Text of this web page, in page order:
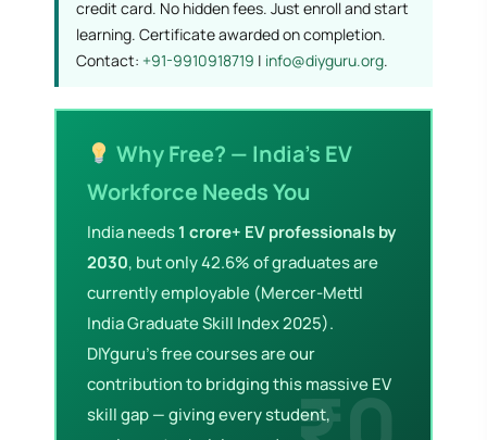
credit card. No hidden fees. Just enroll and start
learning. Certificate awarded on completion.
Contact: +91-9910918719 | info@diyguru.org.
Why Free? — India's EV
Workforce Needs You
India needs1 crore+ EV professionals by
2030, but only 42.6% of graduates are
currently employable (Mercer-Mettl
India Graduate Skill Index 2025).
DIYguru's free courses are our
contribution to bridging this massive EV
skill gap — giving every student,